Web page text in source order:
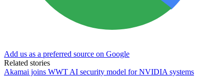
Add us as a preferred source on Google
Related stories
Akamai joins WWT AI security model for NVIDIA systems